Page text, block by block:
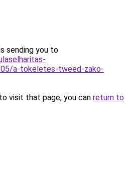
sending you to
a-tokeletes-tweed-zako-
visit that page, you can return to